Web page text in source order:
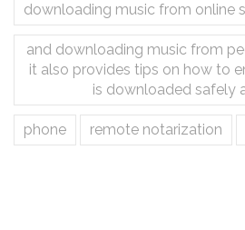
downloading music from online
and downloading music from
it also provides tips on how to
is downloaded safely
phone remote notarization